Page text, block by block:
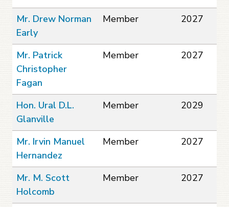
Mr. Drew Norman
Early
Member 2027
Mr. Patrick
Christopher
Fagan
Member 2027
Hon. Ural D.L.
Glanville
Member 2029
Mr. Irvin Manuel
Hernandez
Member 2027
Mr. M. Scott
Holcomb
Member 2027